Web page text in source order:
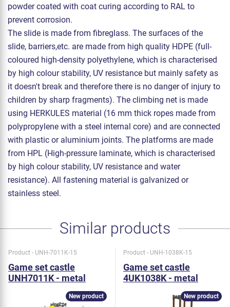
powder coated with coat curing according to RAL to
prevent corrosion.
The slide is made from fibreglass. The surfaces of the
slide, barriers,etc. are made from high quality HDPE (full-
coloured high-density polyethylene, which is characterised
by high colour stability, UV resistance but mainly safety as
it doesn't break and therefore there is no danger of injury to
children by sharp fragments). The climbing net is made
using HERKULES material (16 mm thick ropes made from
polypropylene with a steel internal core) and are connected
with plastic or aluminium joints. The platforms are made
from HPL (High-pressure laminate, which is characterised
by high colour stability, UV resistance and water
resistance). All fastening material is galvanized or
stainless steel.
Similar products
Product - UNH-7011K-15
Game set castle
UNH7011K - metal
New product
Product - UNH-1038K-15
Game set castle
4UK1038K - metal
New product